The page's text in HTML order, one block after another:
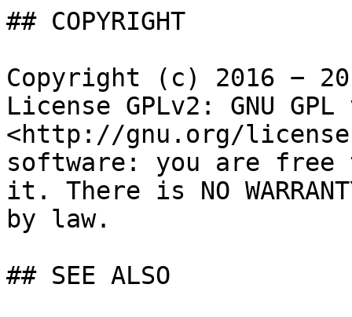
## COPYRIGHT
Copyright (c) 2016 −
License GPLv2: GNU
<http://gnu.org/
software: you are free
it. There is NO
by law.
## SEE ALSO